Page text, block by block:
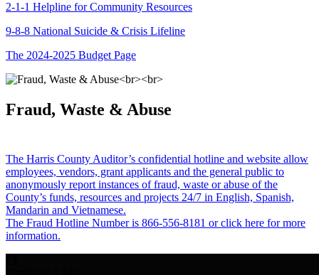
2-1-1 Helpline for Community Resources
9-8-8 National Suicide & Crisis Lifeline
The 2024-2025 Budget Page
Fraud, Waste & Abuse
The Harris County Auditor’s confidential hotline and website allow
employees, vendors, grant applicants and the general public to
anonymously report instances of fraud, waste or abuse of the
County’s funds, resources and projects 24/7 in English, Spanish,
Mandarin and Vietnamese.
The Fraud Hotline Number is 866-556-8181 or click here for more
information.